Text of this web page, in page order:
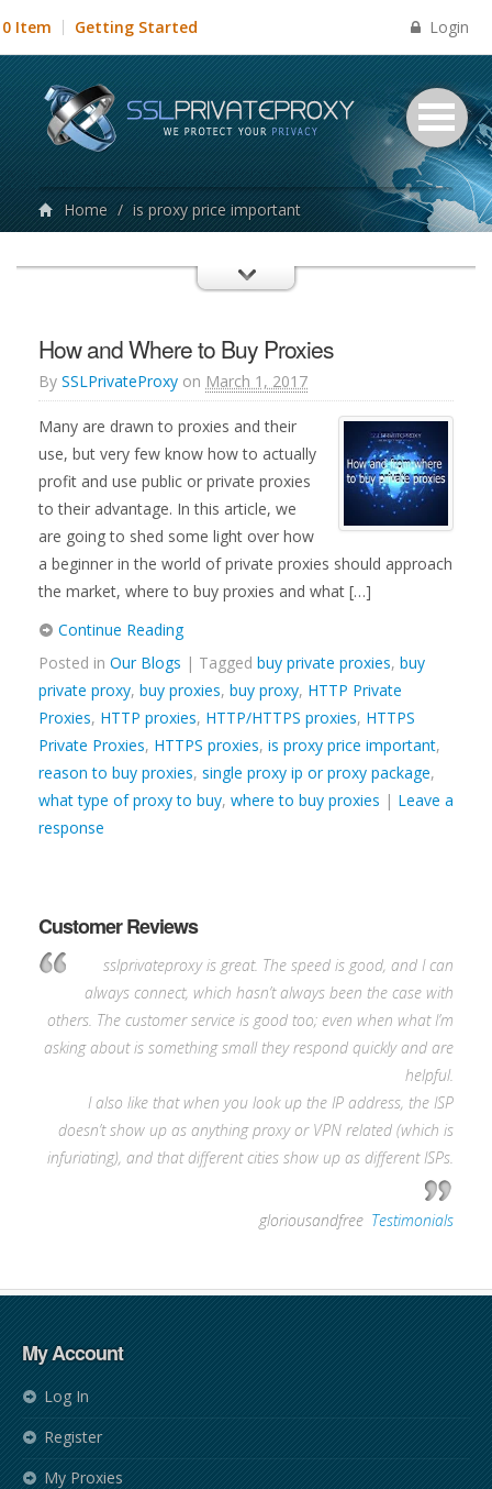
0 Item Getting Started Login
Home / is proxy price important
How and Where to Buy Proxies
By SSLPrivateProxy on March 1, 2017
Many are drawn to proxies and their
use, but very few know how to actually
profit and use public or private proxies
to their advantage. In this article, we
are going to shed some light over how
a beginner in the world of private proxies should approach
the market, where to buy proxies and what […]
Continue Reading
Posted in Our Blogs | Tagged buy private proxies, buy
private proxy, buy proxies, buy proxy, HTTP Private
Proxies, HTTP proxies, HTTP/HTTPS proxies, HTTPS
Private Proxies, HTTPS proxies, is proxy price important,
reason to buy proxies, single proxy ip or proxy package,
what type of proxy to buy, where to buy proxies | Leave a
response
Customer Reviews
sslprivateproxy is great. The speed is good, and I can
always connect, which hasn’t always been the case with
others. The customer service is good too; even when what I’m
asking about is something small they respond quickly and are
helpful.
I also like that when you look up the IP address, the ISP
doesn’t show up as anything proxy or VPN related (which is
infuriating), and that different cities show up as different ISPs.
gloriousandfree Testimonials
My Account
Log In
Register
My Proxies